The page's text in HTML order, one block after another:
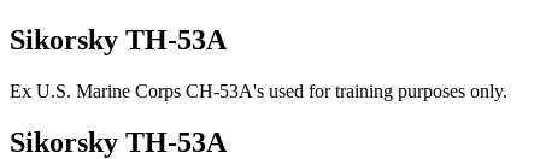
Sikorsky TH-53A
Ex U.S. Marine Corps CH-53A's used for training purposes only.
Sikorsky TH-53A